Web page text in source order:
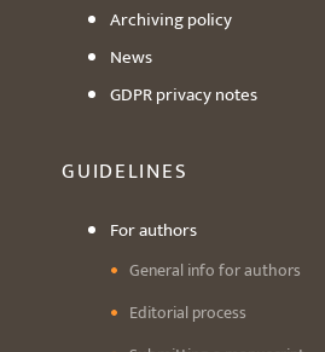
Archiving policy
News
GDPR privacy notes
GUIDELINES
For authors
General info for authors
Editorial process